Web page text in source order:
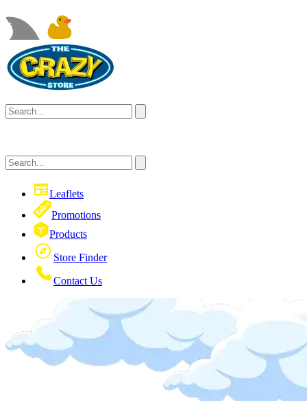
Leaflets
Promotions
Products
Store Finder
Contact Us